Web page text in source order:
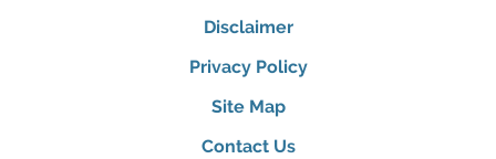
Disclaimer
Privacy Policy
Site Map
Contact Us